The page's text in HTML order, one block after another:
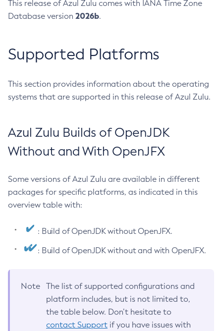
This release of Azul Zulu comes with IANA Time Zone
Database version 2026b.
Supported Platforms
This section provides information about the operating
systems that are supported in this release of Azul Zulu.
Azul Zulu Builds of OpenJDK
Without and With OpenJFX
Some versions of Azul Zulu are available in different
packages for specific platforms, as indicated in this
overview table with:
: Build of OpenJDK without OpenJFX.
: Build of OpenJDK without and with OpenJFX.
Note
The list of supported configurations and
platform includes, but is not limited to,
the table below. Don’t hesitate to
contact Support if you have issues with